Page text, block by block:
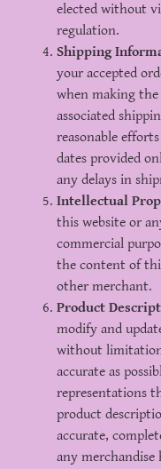
elected without
regulation.
Shipping
your accepted
when making
associated
reasonable
dates provided
any delays in
Intellectual
this website or
commercial
the content of
other merchant.
Product
modify and
without
accurate as
representations
product
accurate,
any merchandise